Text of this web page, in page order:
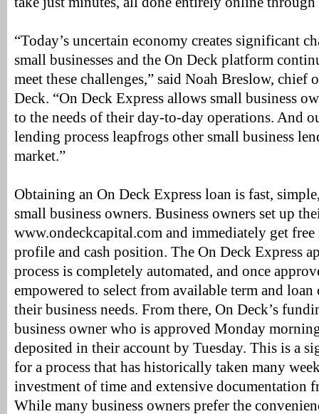
“Today’s uncertain economy creates significant
small businesses and the On Deck platform
meet these challenges,” said Noah Breslow, chief
Deck. “On Deck Express allows small business
to the needs of their day-to-day operations. And
lending process leapfrogs other small business
market.”
Obtaining an On Deck Express loan is fast,
small business owners. Business owners set up
www.ondeckcapital.com and immediately get
profile and cash position. The On Deck Express
process is completely automated, and once
empowered to select from available term and loan
their business needs. From there, On Deck’s
business owner who is approved Monday
deposited in their account by Tuesday. This is a
for a process that has historically taken many
investment of time and extensive documentation
While many business owners prefer the